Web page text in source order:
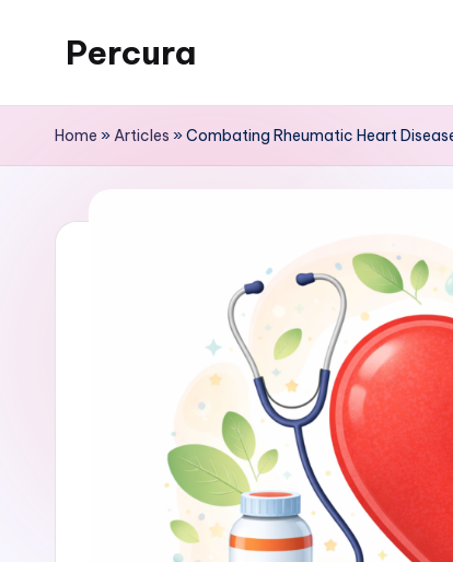
Percura
Home »Articles »Combating Rheumatic Heart